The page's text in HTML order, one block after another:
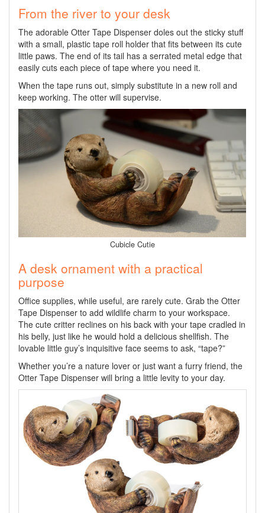
From the river to your desk
The adorable Otter Tape Dispenser doles out the sticky stuff
with a small, plastic tape roll holder that fits between its cute
little paws. The end of its tail has a serrated metal edge that
easily cuts each piece of tape where you need it.
When the tape runs out, simply substitute in a new roll and
keep working. The otter will supervise.
Cubicle Cutie
A desk ornament with a practical
purpose
Office supplies, while useful, are rarely cute. Grab the Otter
Tape Dispenser to add wildlife charm to your workspace.
The cute critter reclines on his back with your tape cradled in
his belly, just like he would hold a delicious shellfish. The
lovable little guy’s inquisitive face seems to ask, “tape?”
Whether you’re a nature lover or just want a furry friend, the
Otter Tape Dispenser will bring a little levity to your day.